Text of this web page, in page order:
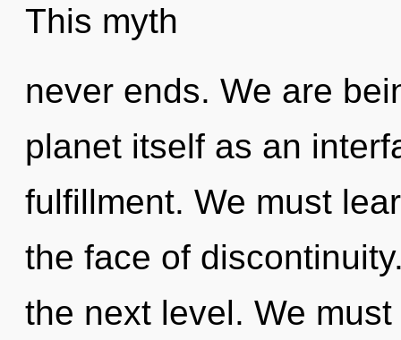
This myth
never ends. We are
planet itself as an
fulfillment. We must
the face of
the next level. We